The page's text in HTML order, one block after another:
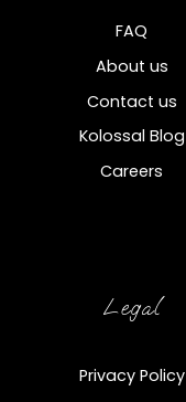
FAQ
About us
Contact us
Kolossal Blog
Careers
Legal
Privacy Policy